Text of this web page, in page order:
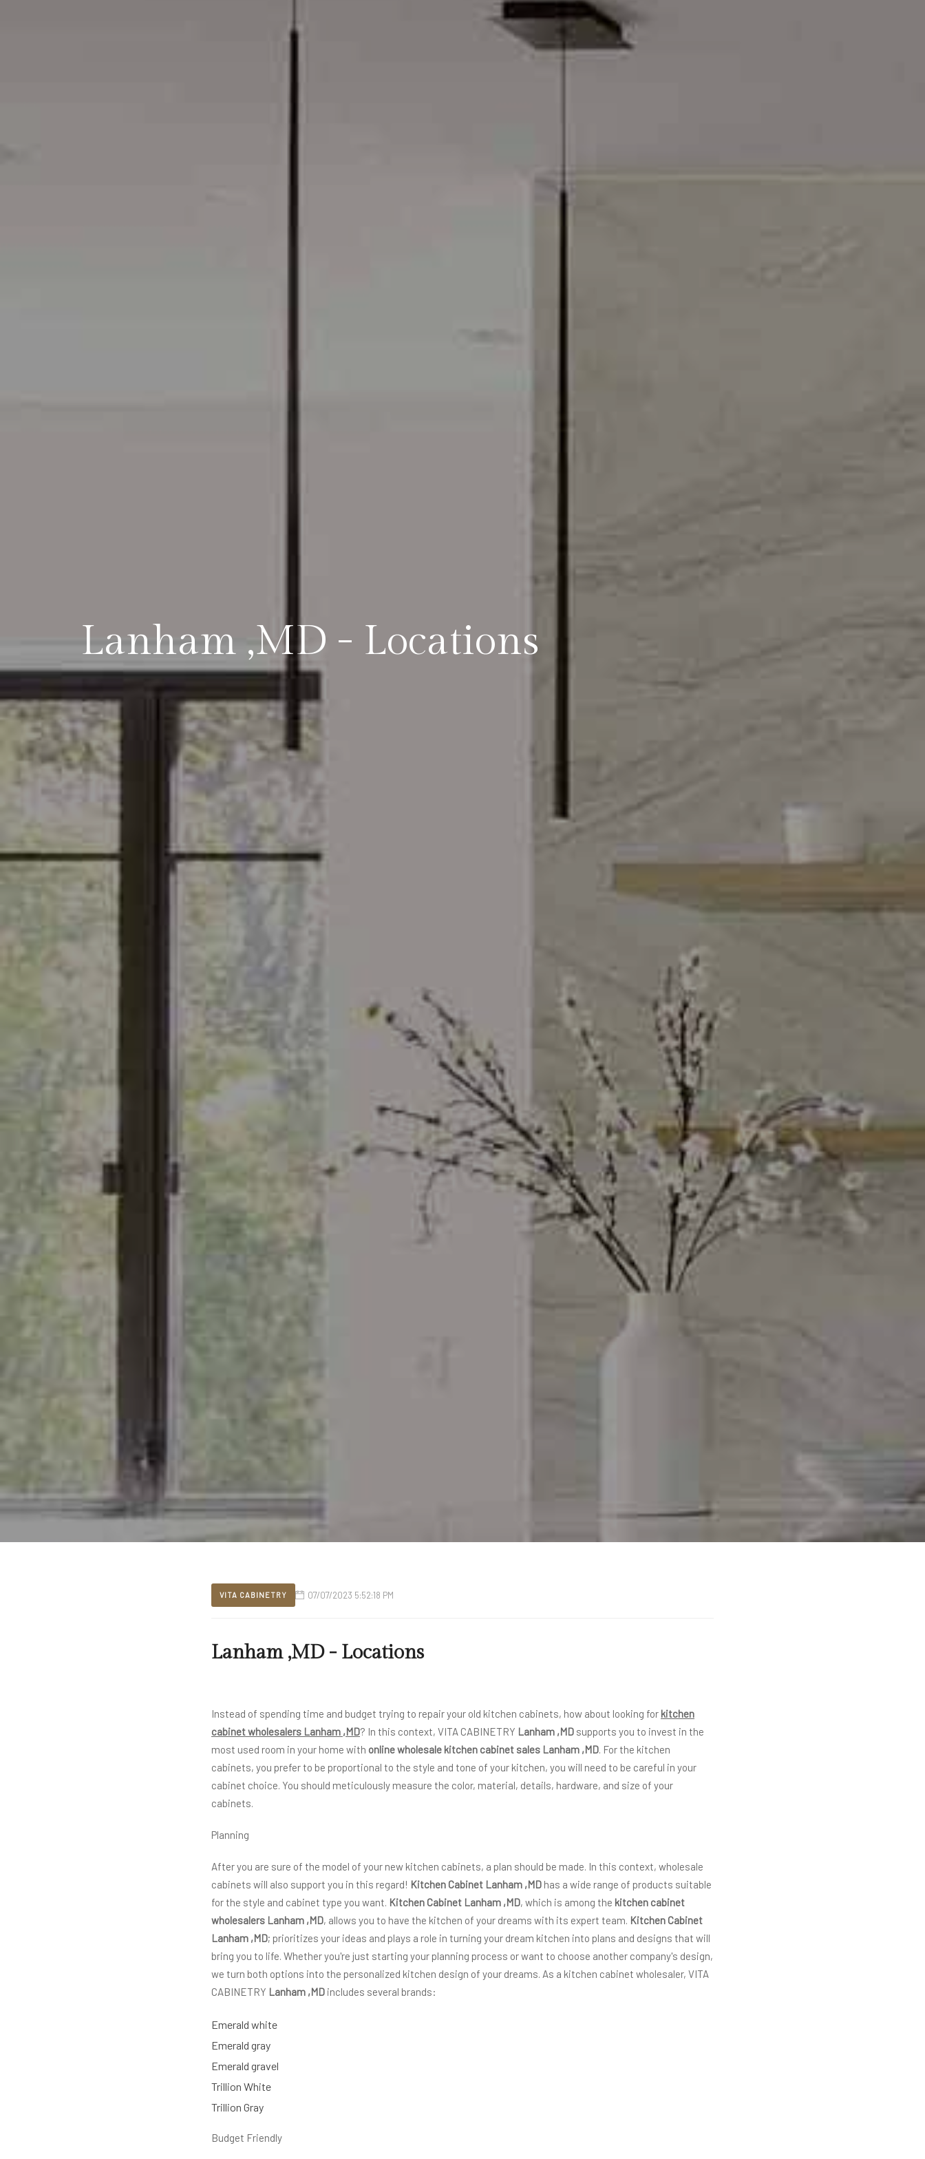
Lanham ,MD - Locations
VITA CABINETRY 07/07/2023 5:52:18 PM
Lanham ,MD - Locations
Instead of spending time and budget trying to repair your old kitchen cabinets, how about looking for kitchen
cabinet wholesalers Lanham ,MD? In this context, VITA CABINETRY Lanham ,MD supports you to invest in the
most used room in your home with online wholesale kitchen cabinet sales Lanham ,MD. For the kitchen
cabinets, you prefer to be proportional to the style and tone of your kitchen, you will need to be careful in your
cabinet choice. You should meticulously measure the color, material, details, hardware, and size of your
cabinets.
Planning
After you are sure of the model of your new kitchen cabinets, a plan should be made. In this context, wholesale
cabinets will also support you in this regard! Kitchen Cabinet Lanham ,MD has a wide range of products suitable
for the style and cabinet type you want. Kitchen Cabinet Lanham ,MD, which is among the kitchen cabinet
wholesalers Lanham ,MD, allows you to have the kitchen of your dreams with its expert team. Kitchen Cabinet
Lanham ,MD; prioritizes your ideas and plays a role in turning your dream kitchen into plans and designs that will
bring you to life. Whether you're just starting your planning process or want to choose another company's design,
we turn both options into the personalized kitchen design of your dreams. As a kitchen cabinet wholesaler, VITA
CABINETRY Lanham ,MD includes several brands:
Emerald white
Emerald gray
Emerald gravel
Trillion White
Trillion Gray
Budget Friendly